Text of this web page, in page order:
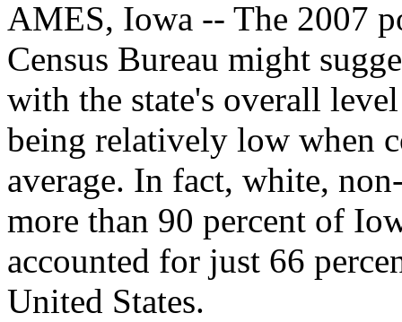
AMES, Iowa -- The 2007
Census Bureau might
with the state's overall
being relatively low when
average. In fact, white,
more than 90 percent of
accounted for just 66
United States.